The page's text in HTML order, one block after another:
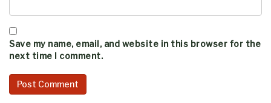
Save my name, email, and website in this browser for the
next time I comment.